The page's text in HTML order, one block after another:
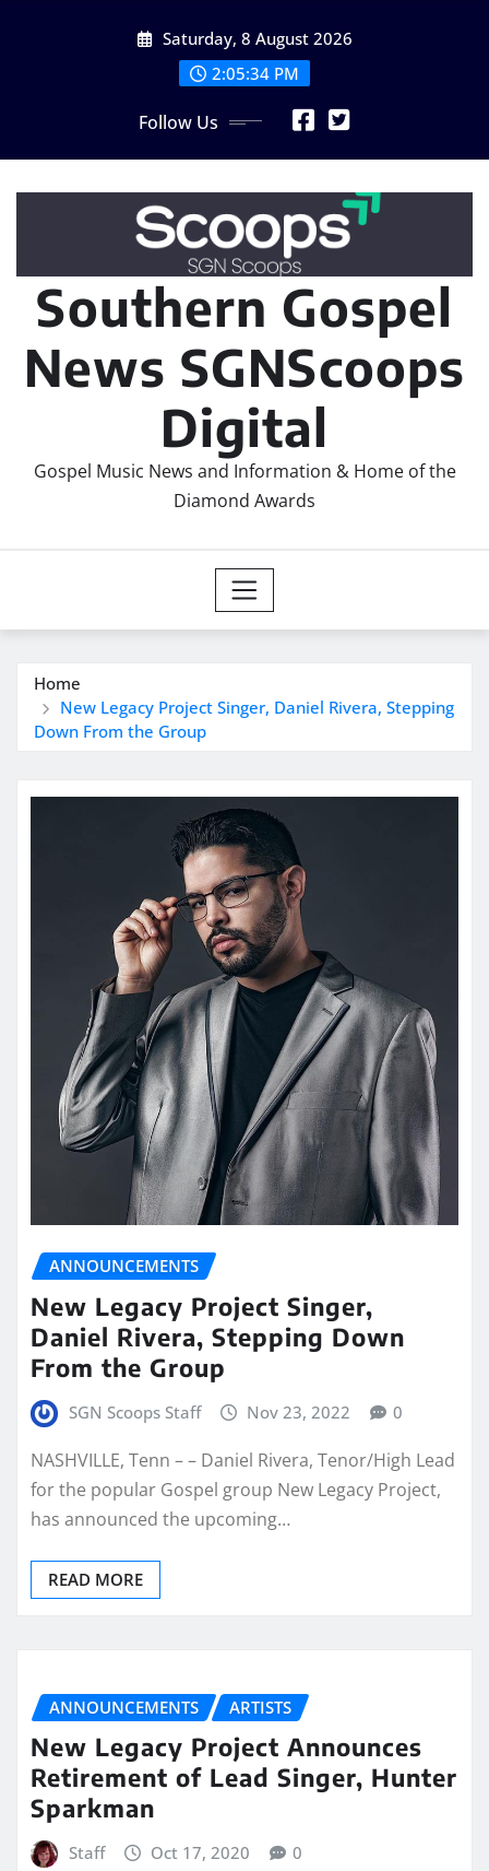
Saturday, 8 August 2026
2:05:35 PM
Follow Us
Southern Gospel
News SGNScoops
Digital
Gospel Music News and Information & Home of the
Diamond Awards
Home
New Legacy Project Singer, Daniel Rivera, Stepping
Down From the Group
ANNOUNCEMENTS
New Legacy Project Singer,
Daniel Rivera, Stepping Down
From the Group
SGN Scoops Staff Nov 23, 2022 0
NASHVILLE, Tenn – – Daniel Rivera, Tenor/High Lead
for the popular Gospel group New Legacy Project,
has announced the upcoming…
READ MORE
ANNOUNCEMENTS ARTISTS
New Legacy Project Announces
Retirement of Lead Singer, Hunter
Sparkman
Staff Oct 17, 2020 0